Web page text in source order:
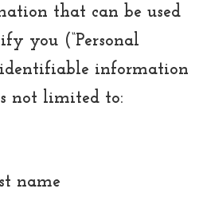
that can be used
you (“Personal
identifiable information
not limited to:
name